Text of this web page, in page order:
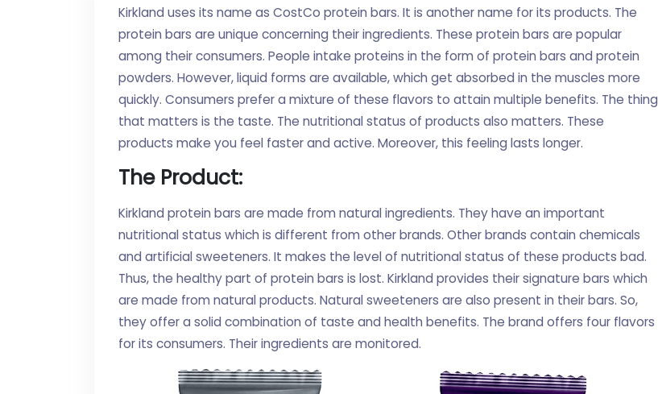
Kirkland uses its name as CostCo protein bars. It is another name for its products. The
protein bars are unique concerning their ingredients. These protein bars are popular
among their consumers. People intake proteins in the form of protein bars and protein
powders. However, liquid forms are available, which get absorbed in the muscles more
quickly. Consumers prefer a mixture of these flavors to attain multiple benefits. The thing
that matters is the taste. The nutritional status of products also matters. These
products make you feel faster and active. Moreover, this feeling lasts longer.
The Product:
Kirkland protein bars are made from natural ingredients. They have an important
nutritional status which is different from other brands. Other brands contain chemicals
and artificial sweeteners. It makes the level of nutritional status of these products bad.
Thus, the healthy part of protein bars is lost. Kirkland provides their signature bars which
are made from natural products. Natural sweeteners are also present in their bars. So,
they offer a solid combination of taste and health benefits. The brand offers four flavors
for its consumers. Their ingredients are monitored.